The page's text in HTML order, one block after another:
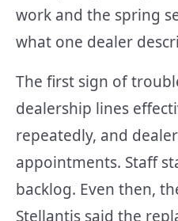
work and the spring
what one dealer
The first sign of
dealership lines
repeatedly, and
appointments. Staff
backlog. Even then,
Stellantis said the